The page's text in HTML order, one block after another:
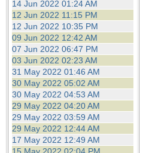
14 Jun 2022 01:24 AM
12 Jun 2022 11:15 PM
12 Jun 2022 10:35 PM
09 Jun 2022 12:42 AM
07 Jun 2022 06:47 PM
03 Jun 2022 02:23 AM
31 May 2022 01:46 AM
30 May 2022 05:02 AM
30 May 2022 04:53 AM
29 May 2022 04:20 AM
29 May 2022 03:59 AM
29 May 2022 12:44 AM
17 May 2022 12:49 AM